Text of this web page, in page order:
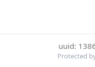
uuid:
Protected